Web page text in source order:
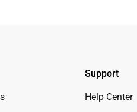
Support
Help Center